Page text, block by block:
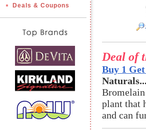
Deals & Coupons
Deal of
Buy 1
Naturals...
plant that
and can